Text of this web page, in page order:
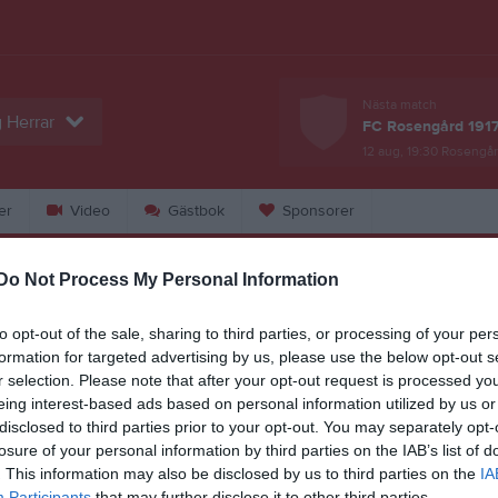
Do Not Process My Personal Information
opt-out of the sale, sharing to third parties, or processing of your
for targeted advertising by us, please use the below opt-out
selection. Please note that after your opt-out request is processed
interest-based ads based on personal information utilized by us
to third parties prior to your opt-out. You may separately
of your personal information by third parties on the IAB’s list of
This information may also be disclosed by us to third parties on the
Herrar
Nästa match
FC Rosengård
12 aug, 19:30
Video Gästbok Sponsorer
Match
IF
Dösjöbro IP A-plan
4 september 2026
19:00